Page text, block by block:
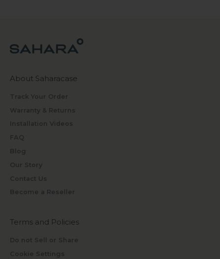
About Saharacase
Track Your Order
Warranty & Returns
Installation Videos
FAQ
Blog
Our Story
Contact Us
Become a Reseller
Terms and Policies
Do not Sell or Share
Cookie Settings